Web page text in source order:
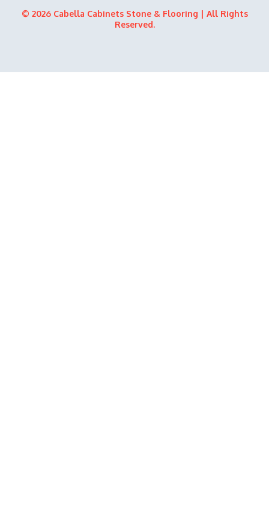
o
t
t
b
e
d
i
© 2026 Cabella Cabinets Stone & Flooring | All Rights
Reserved.